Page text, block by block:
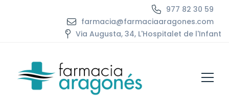
977 82 30 59
farmacia@farmaciaaragones.com
Via Augusta, 34, L'Hospitalet de l'Infant